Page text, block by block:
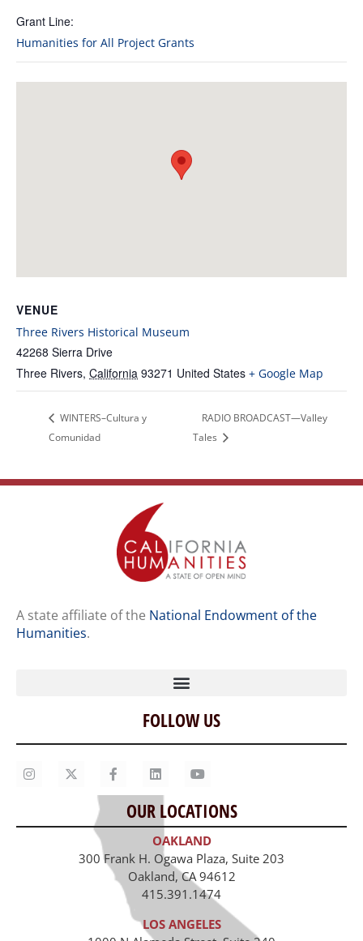
Grant Line:
Humanities for All Project Grants
VENUE
Three Rivers Historical Museum
42268 Sierra Drive
Three Rivers, California 93271 United States + Google Map
WINTERS–Cultura y
Comunidad
RADIO BROADCAST—Valley
Tales
A state affiliate of the National Endowment of the
Humanities.
Home
Our Story
Contact Us
Staff
Job Opportunities
FOLLOW US
OUR LOCATIONS
OAKLAND
300 Frank H. Ogawa Plaza, Suite 203
Oakland, CA 94612
415.391.1474
LOS ANGELES